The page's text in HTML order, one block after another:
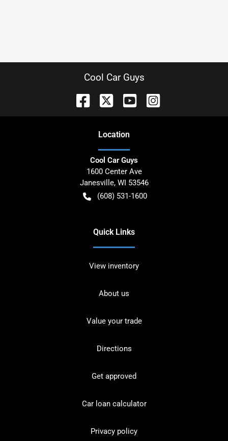
Cool Car Guys
Location
Cool Car Guys
1600 Center Ave
Janesville, WI 53546
(608) 531-1600
Quick Links
View inventory
About us
Value your trade
Directions
Get approved
Car loan calculator
Privacy policy